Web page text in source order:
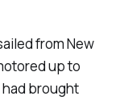
from New
up to
had brought